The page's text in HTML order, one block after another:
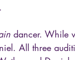
dancer. While
All three